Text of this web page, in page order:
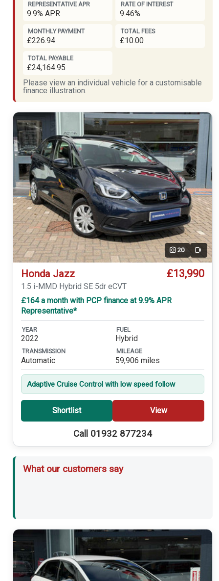
REPRESENTATIVE APR
9.9% APR
RATE OF INTEREST
9.46%
MONTHLY PAYMENT
£226.94
TOTAL FEES
£10.00
TOTAL PAYABLE
£24,164.95
Please view an individual vehicle for a customisable
finance illustration.
20 Video
Honda Jazz £13,990
1.5 i-MMD Hybrid SE 5dr eCVT
£164 a month with PCP finance at 9.9% APR
Representative*
YEAR
2022
FUEL
Hybrid
TRANSMISSION
Automatic
MILEAGE
59,906 miles
Adaptive Cruise Control with low speed follow
Shortlist View
Call 01932 877234
What our customers say